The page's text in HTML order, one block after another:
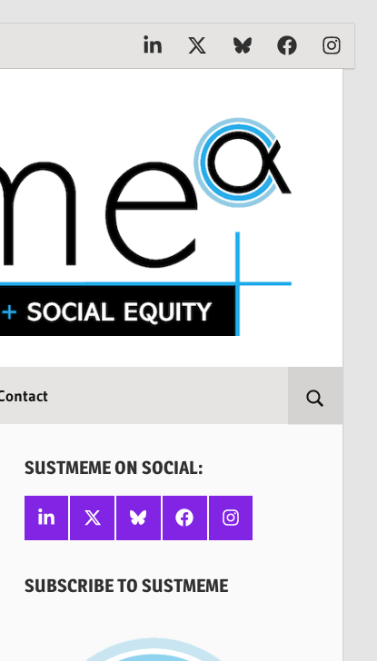
Linkedin
X BlueskyFacebook
SUSTMEME ON SOCIAL:
Linkedin
X BlueskyFacebookInstagram
SUBSCRIBE TO SUSTMEME